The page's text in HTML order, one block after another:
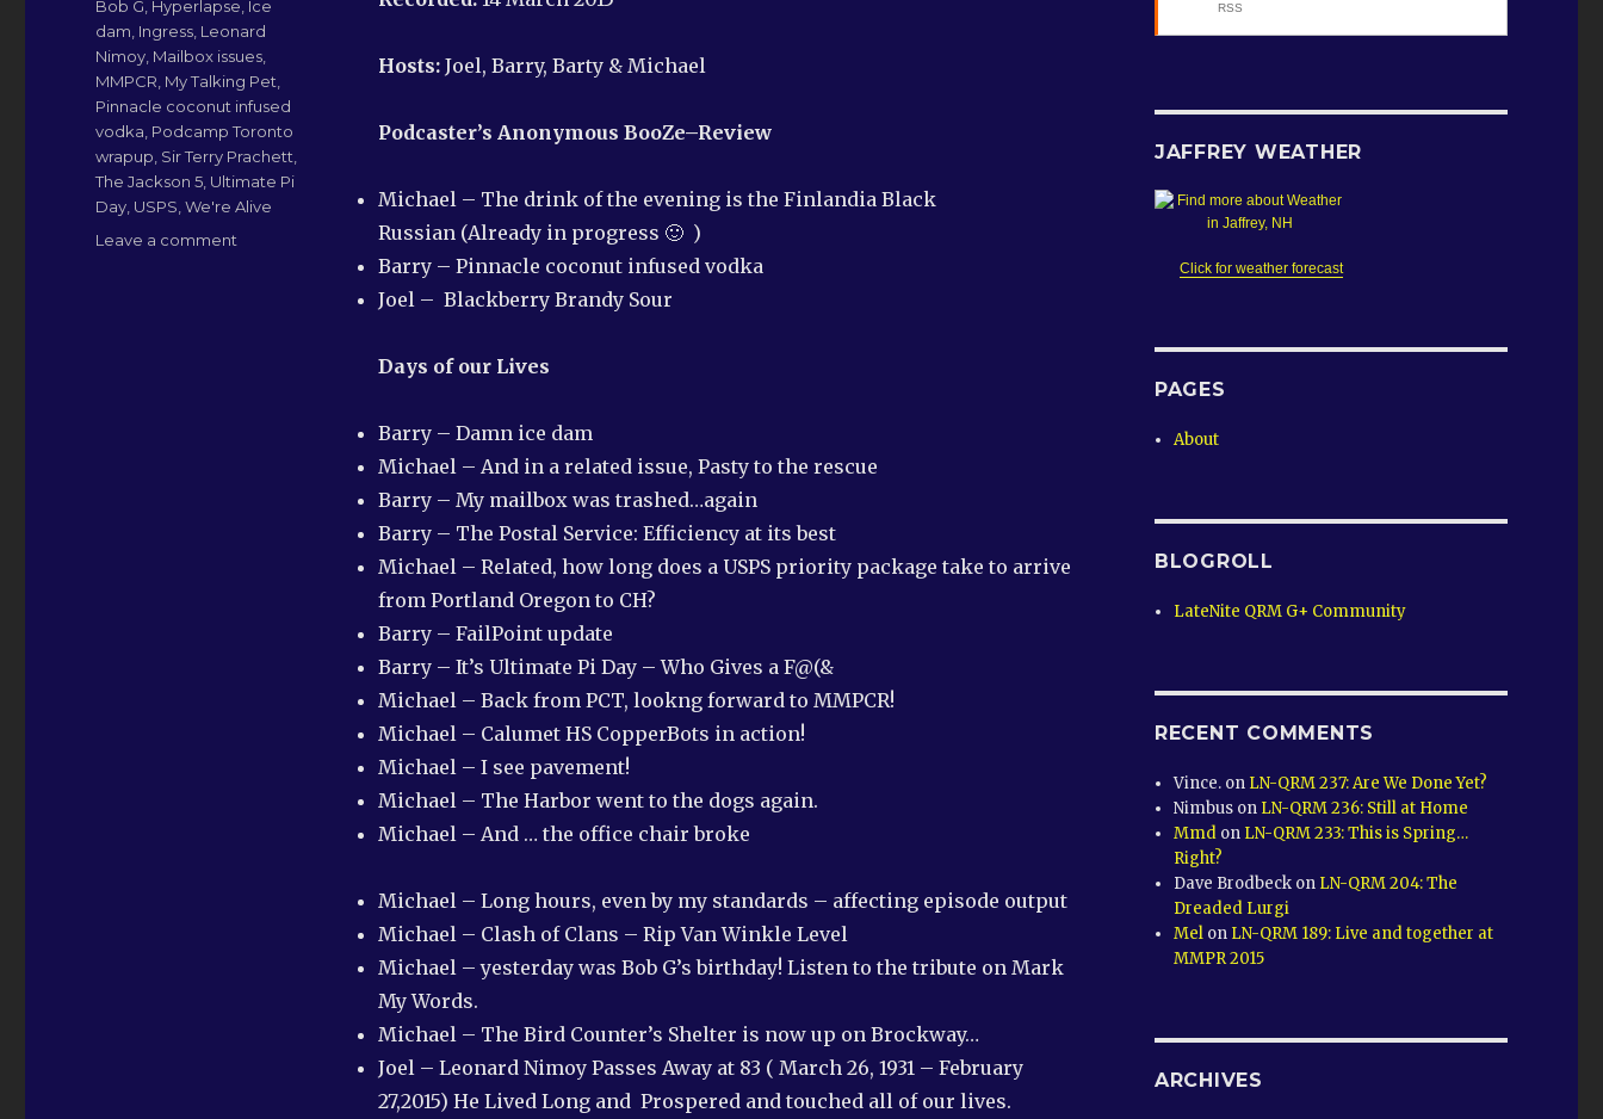
Hosts:Joel, Barry, Barty & Michael
Podcaster’s Anonymous BooZe–Review
Michael – The drink of the evening is the Finlandia Black
Russian (Already in progress 🙂 )
Barry – Pinnacle coconut infused vodka
Joel – Blackberry Brandy Sour
Days of our Lives
Barry – Damn ice dam
Michael – And in a related issue, Pasty to the rescue
Barry – My mailbox was trashed…again
Barry – The Postal Service: Efficiency at its best
Michael – Related, how long does a USPS priority package take to arrive
from Portland Oregon to CH?
Barry – FailPoint update
Barry – It’s Ultimate Pi Day – Who Gives a F@(&
Michael – Back from PCT, lookng forward to MMPCR!
Michael – Calumet HS CopperBots in action!
Michael – I see pavement!
Michael – The Harbor went to the dogs again.
Michael – And … the office chair broke
Michael – Long hours, even by my standards – affecting episode output
Michael – Clash of Clans – Rip Van Winkle Level
Michael – yesterday was Bob G’s birthday! Listen to the tribute on Mark
My Words.
Michael – The Bird Counter’s Shelter is now up on Brockway…
Joel – Leonard Nimoy Passes Away at 83 ( March 26, 1931 – February
27,2015) He Lived Long and Prospered and touched all of our lives.
Bob G Hyperlapse Ice
dam Ingress Leonard
Nimoy Mailbox issues
MMPCR My Talking Pet
Pinnacle coconut infused
vodka Podcamp Toronto
wrapup Sir Terry Prachett
The Jackson 5 Ultimate Pi
Day USPS ,We're Alive
Leave a comment
RSS
JAFFREY WEATHER
Click for weather forecast
PAGES
About
BLOGROLL
LateNite QRM G+ Community
RECENT COMMENTS
Vince. on LN-QRM 237: Are We Done Yet?
Nimbus on LN-QRM 236: Still at Home
Mmd on LN-QRM 233: This is Spring…
Right?
Dave Brodbeck on LN-QRM 204: The
Dreaded Lurgi
Mel on LN-QRM 189: Live and together at
MMPR 2015
ARCHIVES